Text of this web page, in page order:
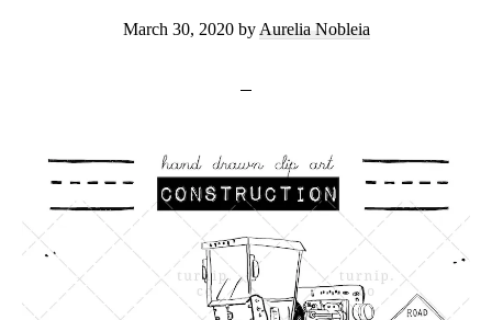
March 30, 2020by Aurelia Nobleia